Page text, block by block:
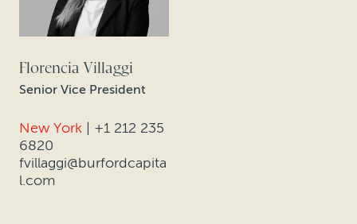
Florencia Villaggi
Senior Vice President
New York | +1 212 235
6820
fvillaggi@burfordcapita
l.com